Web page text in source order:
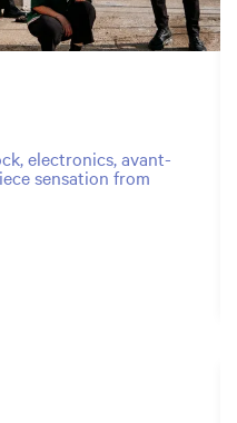
electronics, avant-
sensation from